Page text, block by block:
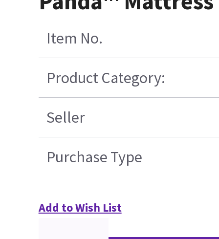
Item No.
Product Category:
Seller
Purchase Type
Add to Wish List